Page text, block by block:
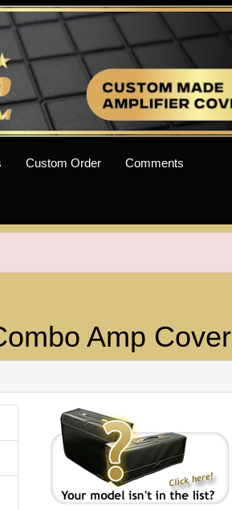
Custom Order Comments
Amp Cover